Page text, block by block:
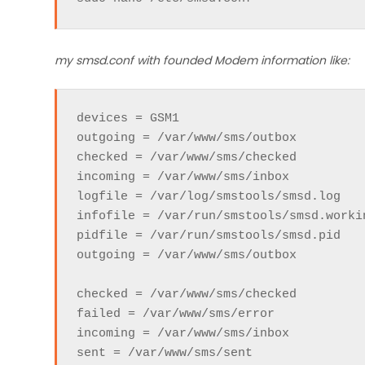
my smsd.conf with founded Modem information like:
devices = GSM1
outgoing = /var/www/sms/outbox
checked = /var/www/sms/checked
incoming = /var/www/sms/inbox
logfile = /var/log/smstools/smsd.log
infofile = /var/run/smstools/
pidfile = /var/run/smstools/smsd.pid
outgoing = /var/www/sms/outbox
checked = /var/www/sms/checked
failed = /var/www/sms/error
incoming = /var/www/sms/inbox
sent = /var/www/sms/sent